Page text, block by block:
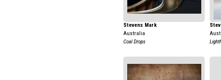
Stevens Mark
Australia
Coal Drops